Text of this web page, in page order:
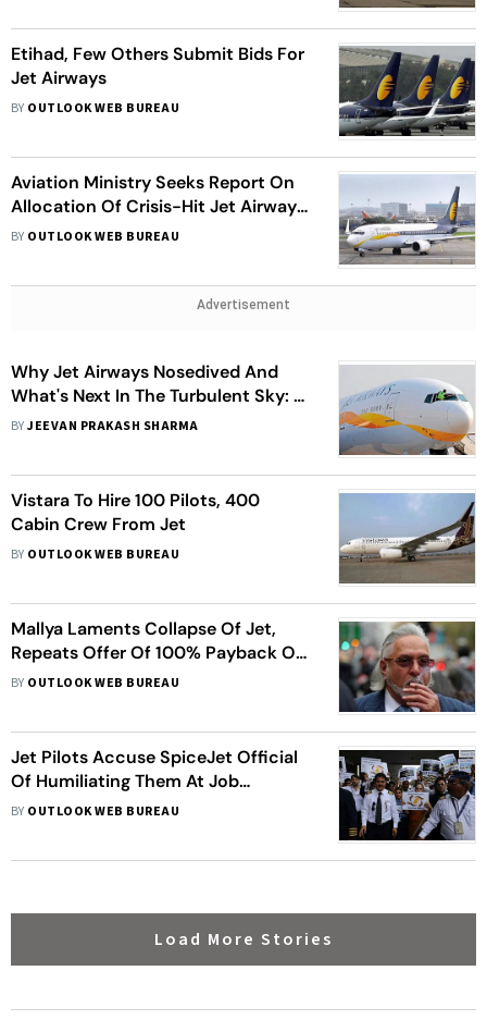
Etihad, Few Others Submit Bids For
Jet Airways
BY OUTLOOK WEB BUREAU
Aviation Ministry Seeks Report On
Allocation Of Crisis-Hit Jet Airways
Slots To Other Airlines
BY OUTLOOK WEB BUREAU
Advertisement
Why Jet Airways Nosedived And
What's Next In The Turbulent Sky: A
Dozen Issues
BYJEEVAN PRAKASH SHARMA
Vistara To Hire 100 Pilots, 400
Cabin Crew From Jet
BY OUTLOOK WEB BUREAU
Mallya Laments Collapse Of Jet,
Repeats Offer Of 100% Payback Of
His Bank Loans
BY OUTLOOK WEB BUREAU
Jet Pilots Accuse SpiceJet Official
Of Humiliating Them At Job
Interview; Airline Denies Charges
BY OUTLOOK WEB BUREAU
Load More Stories